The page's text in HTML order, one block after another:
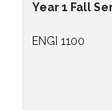
Year 1 Fall
ENGI 1100